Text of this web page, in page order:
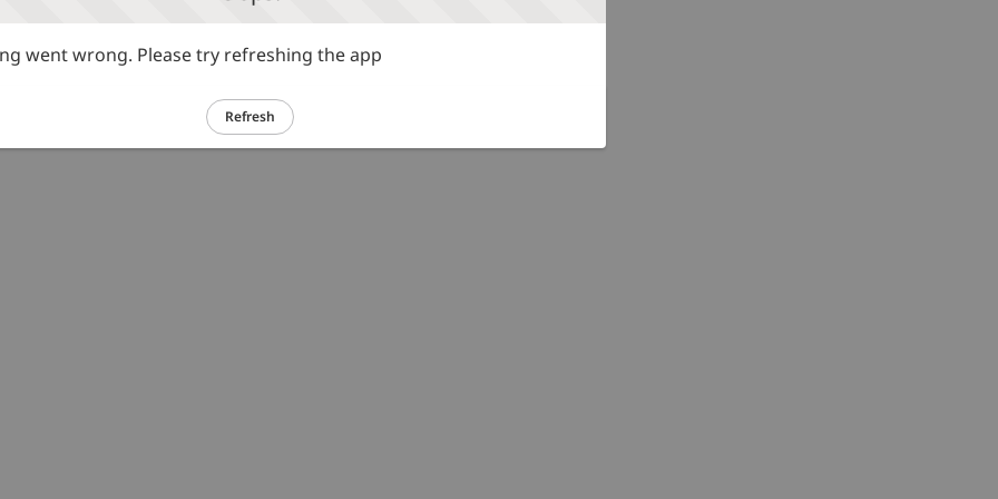
went wrong. Please try refreshing the app
Refresh